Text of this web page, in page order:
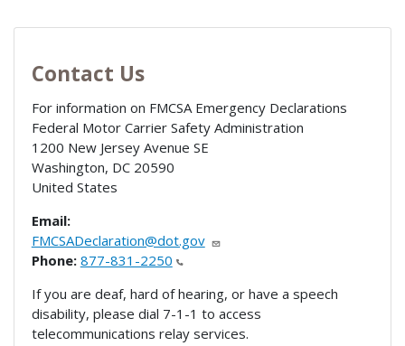
Contact Us
For information on FMCSA Emergency Declarations
Federal Motor Carrier Safety Administration
1200 New Jersey Avenue SE
Washington, DC 20590
United States
Email:
FMCSADeclaration@dot.gov
Phone: 877-831-2250
If you are deaf, hard of hearing, or have a speech
disability, please dial 7-1-1 to access
telecommunications relay services.